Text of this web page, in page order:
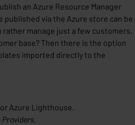
an Azure Resource Manager
published via the Azure store can be
rather manage just a few customers,
base? Then there is the option
imported directly to the
Azure Lighthouse.
Providers